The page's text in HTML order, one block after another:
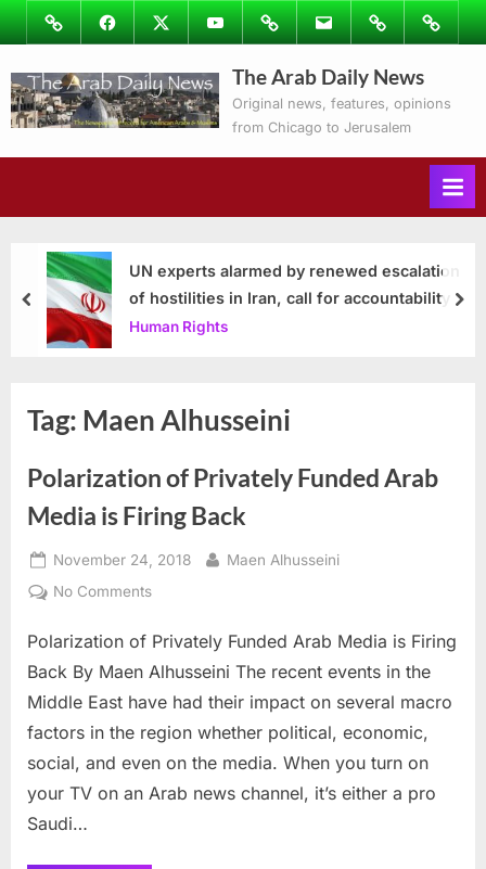
Skip
to
content
ImageFacebookTwitterYoutubePodcastsEmail Subscribe
to
Ray’s
Columns
Contact
The Arab Daily News
Original news, features, opinions
from Chicago to Jerusalem
UN experts alarmed by renewed escalation
of hostilities in Iran, call for accountability
Human Rights
prev
Tag: Maen Alhusseini
Polarization of Privately Funded Arab
Media is Firing Back
Posted
on
November 24, 2018 By
Maen Alhusseini
No Commentson
of
Privately
Arab
Media
is
Firing
Polarization of Privately Funded Arab Media is Firing
Back By Maen Alhusseini The recent events in the
Middle East have had their impact on several macro
factors in the region whether political, economic,
social, and even on the media. When you turn on
your TV on an Arab news channel, it’s either a pro
Saudi…